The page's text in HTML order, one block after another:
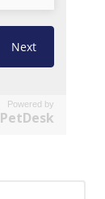
Powered by
PetDesk